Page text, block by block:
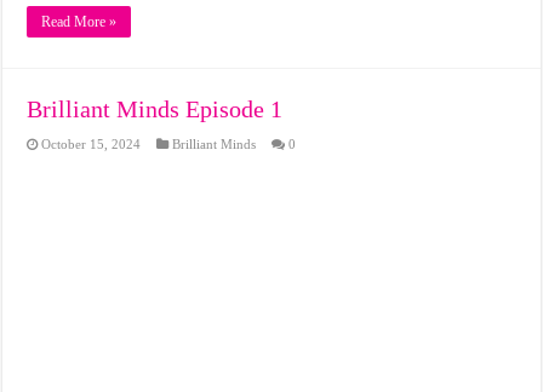
Read More »
Brilliant Minds Episode 1
October 15, 2024 Brilliant Minds 0